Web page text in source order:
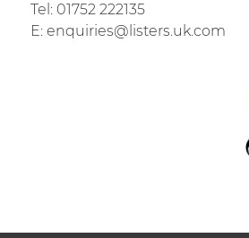
Tel: 01752 222135
E: enquiries@listers.uk.com